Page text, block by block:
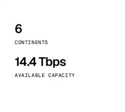
6
CONTINENTS
14.4 Tbps
AVAILABLE CAPACITY